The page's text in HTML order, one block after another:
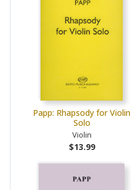
Papp: Rhapsody for Violin
Solo
Violin
$13.99